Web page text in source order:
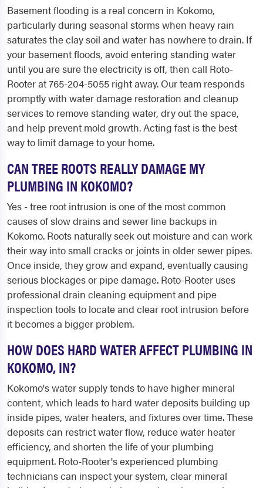
Basement flooding is a real concern in Kokomo,
particularly during seasonal storms when heavy rain
saturates the clay soil and water has nowhere to drain. If
your basement floods, avoid entering standing water
until you are sure the electricity is off, then call Roto-
Rooter at 765-204-5055 right away. Our team responds
promptly with water damage restoration and cleanup
services to remove standing water, dry out the space,
and help prevent mold growth. Acting fast is the best
way to limit damage to your home.
CAN TREE ROOTS REALLY DAMAGE MY
PLUMBING IN KOKOMO?
Yes - tree root intrusion is one of the most common
causes of slow drains and sewer line backups in
Kokomo. Roots naturally seek out moisture and can work
their way into small cracks or joints in older sewer pipes.
Once inside, they grow and expand, eventually causing
serious blockages or pipe damage. Roto-Rooter uses
professional drain cleaning equipment and pipe
inspection tools to locate and clear root intrusion before
it becomes a bigger problem.
HOW DOES HARD WATER AFFECT PLUMBING IN
KOKOMO, IN?
Kokomo's water supply tends to have higher mineral
content, which leads to hard water deposits building up
inside pipes, water heaters, and fixtures over time. These
deposits can restrict water flow, reduce water heater
efficiency, and shorten the life of your plumbing
equipment. Roto-Rooter's experienced plumbing
technicians can inspect your system, clear mineral